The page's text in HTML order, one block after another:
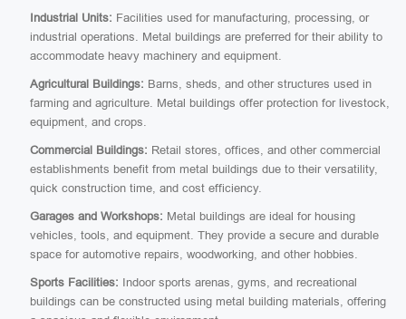
Industrial Units: Facilities used for manufacturing, processing, or
industrial operations. Metal buildings are preferred for their ability to
accommodate heavy machinery and equipment.
Agricultural Buildings: Barns, sheds, and other structures used in
farming and agriculture. Metal buildings offer protection for livestock,
equipment, and crops.
Commercial Buildings: Retail stores, offices, and other commercial
establishments benefit from metal buildings due to their versatility,
quick construction time, and cost efficiency.
Garages and Workshops: Metal buildings are ideal for housing
vehicles, tools, and equipment. They provide a secure and durable
space for automotive repairs, woodworking, and other hobbies.
Sports Facilities: Indoor sports arenas, gyms, and recreational
buildings can be constructed using metal building materials, offering